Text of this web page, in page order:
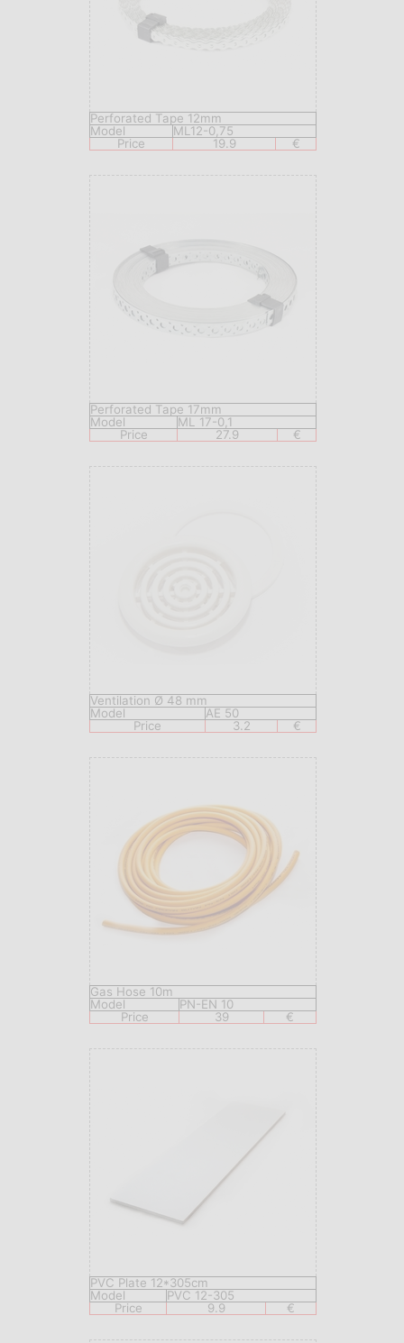
Perforated Tape 12mm
Model
ML12-0,75
Price
19.9 €
Perforated Tape 17mm
Model
ML 17-0,1
Price
27.9 €
Ventilation Ø 48 mm
Model
AE 50
Price
3.2 €
Gas Hose 10m
Model
PN-EN 10
Price
39 €
PVC Plate 12*305cm
Model
PVC 12-305
Price
9.9 €